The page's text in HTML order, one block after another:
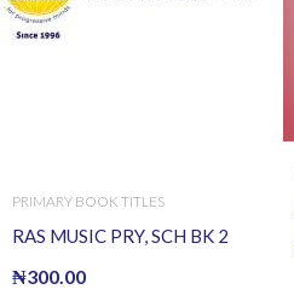
PRIMARY BOOK TITLES
RAS MUSIC PRY, SCH BK 2
₦300.00